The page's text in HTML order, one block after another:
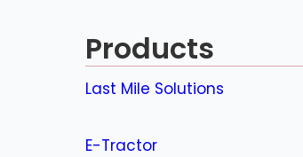
Products
Last Mile Solutions
E-Tractor